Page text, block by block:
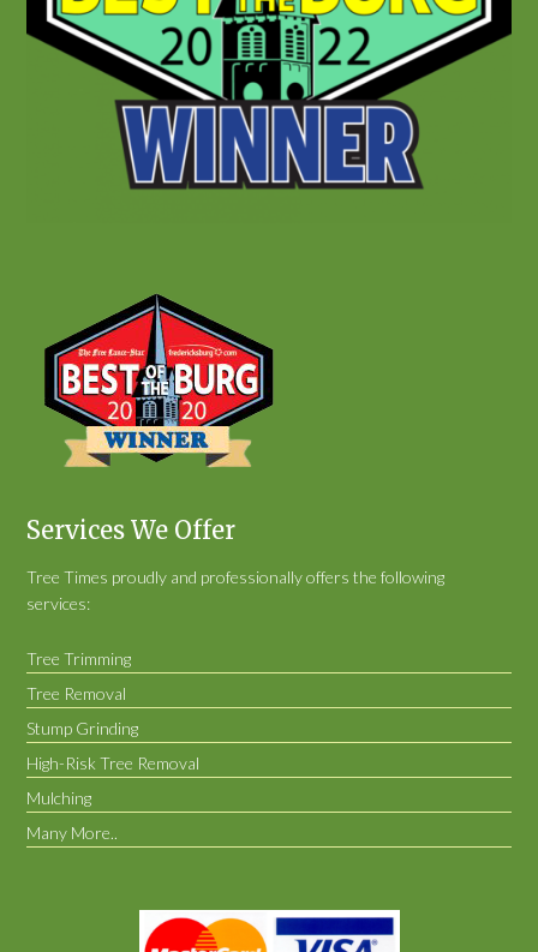
Services We Offer
Tree Times proudly and professionally offers the following
services:
Tree Trimming
Tree Removal
Stump Grinding
High-Risk Tree Removal
Mulching
Many More..